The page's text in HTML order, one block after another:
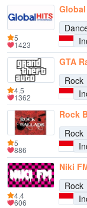
5
1423
GTA
Rock
4.5
1362
Rock
Rock
5
886
Niki
Rock
4.4
606